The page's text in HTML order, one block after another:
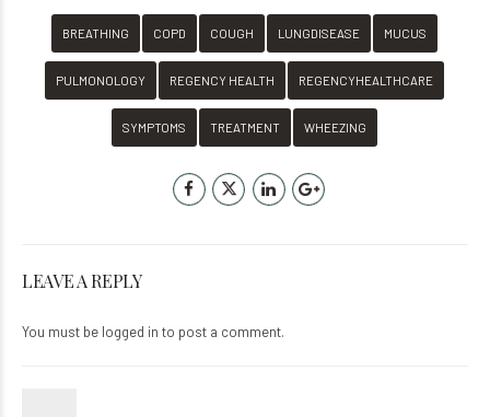
BREATHING COPD COUGH LUNGDISEASE MUCUS
PULMONOLOGY REGENCY HEALTH REGENCYHEALTHCARE
SYMPTOMS TREATMENT WHEEZING
LEAVE A REPLY
You must be logged in to post a comment.